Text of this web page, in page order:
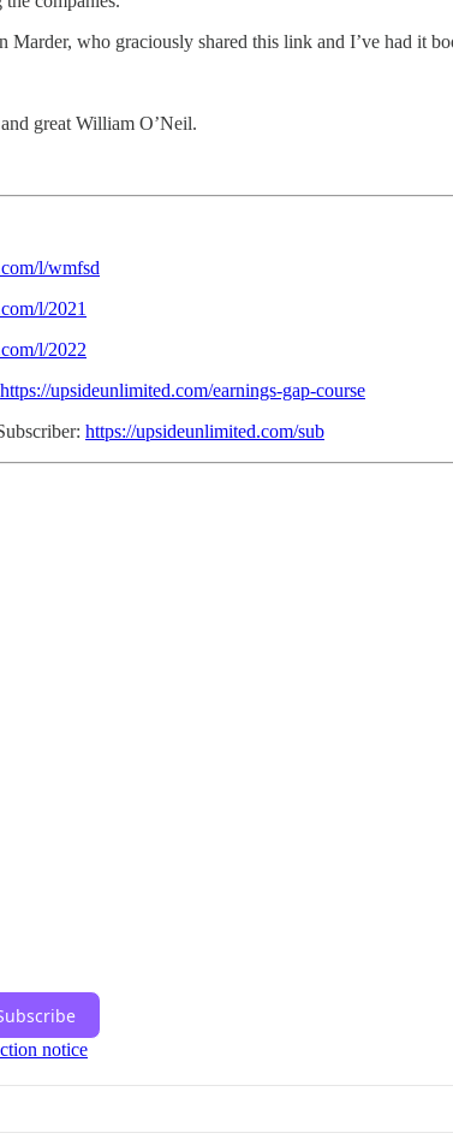
who graciously shared this link and I’ve had it
great William O’Neil.
l/wmfsd
l/2021
l/2022
https://upsideunlimited.com/earnings-gap-course
https://upsideunlimited.com/sub
notice